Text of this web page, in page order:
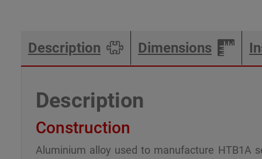
Description Dimensions
Description
Construction
Aluminium alloy used to manufacture HTB1A